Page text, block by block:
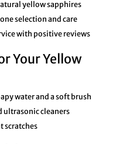
yellow sapphires
selection and care
with positive reviews
Your Yellow
water and a soft brush
ultrasonic cleaners
scratches